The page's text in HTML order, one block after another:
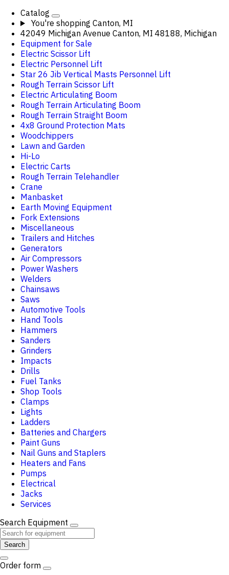
Catalog
You're shopping Canton, MI
42049 Michigan Avenue Canton, MI 48188, Michigan
Equipment for Sale
Electric Scissor Lift
Electric Personnel Lift
Star 26 Jib Vertical Masts Personnel Lift
Rough Terrain Scissor Lift
Electric Articulating Boom
Rough Terrain Articulating Boom
Rough Terrain Straight Boom
4x8 Ground Protection Mats
Woodchippers
Lawn and Garden
Hi-Lo
Electric Carts
Rough Terrain Telehandler
Crane
Manbasket
Earth Moving Equipment
Fork Extensions
Miscellaneous
Trailers and Hitches
Generators
Air Compressors
Power Washers
Welders
Chainsaws
Saws
Automotive Tools
Hand Tools
Hammers
Sanders
Grinders
Impacts
Drills
Fuel Tanks
Shop Tools
Clamps
Lights
Ladders
Batteries and Chargers
Paint Guns
Nail Guns and Staplers
Heaters and Fans
Pumps
Electrical
Jacks
Services
Search Equipment
Search
Order form